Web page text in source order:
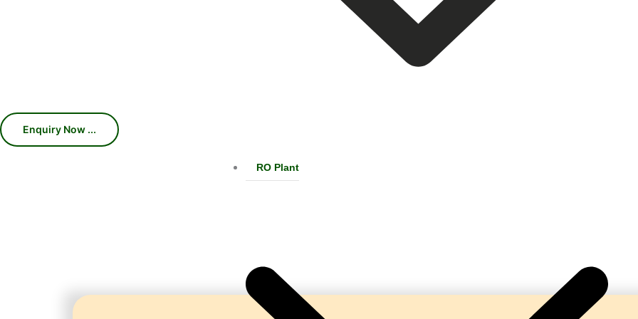
RO Plant
Machines, Chillers, Conveyors, and Complete Turnkey Beverage Production Lines. Our
production efficiency, consistent carbonation, hygienic processing, and reliable
beverage manufacturers.